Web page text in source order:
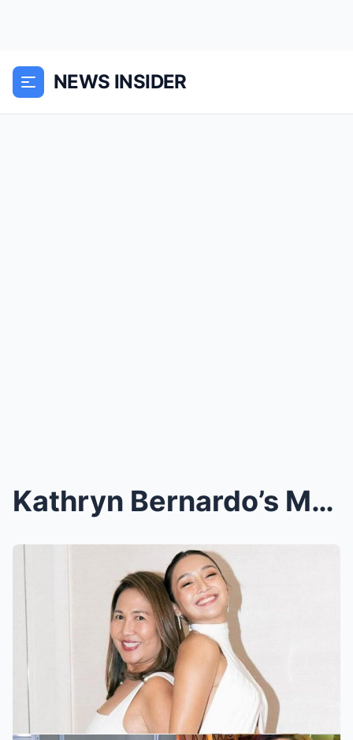
NEWS INSIDER
Kathryn Bernardo’s Mom Sparks Controversy with Cry...